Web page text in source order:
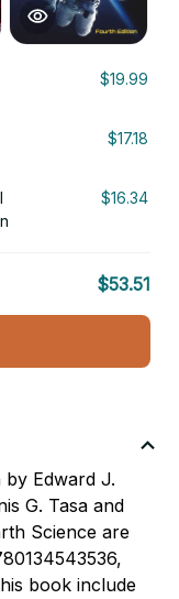
$19.99
$17.18
$16.34
$53.51
by Edward J.
G. Tasa and
Science are
book include